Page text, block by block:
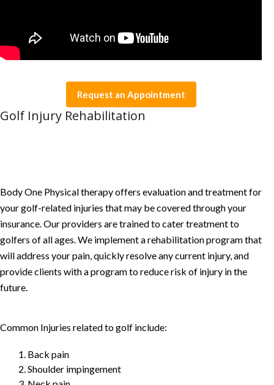
Request an Appointment
Golf Injury Rehabilitation
Body One Physical therapy offers evaluation and treatment for
your golf-related injuries that may be covered through your
insurance. Our providers are trained to cater treatment to
golfers of all ages. We implement a rehabilitation program that
will address your pain, quickly resolve any current injury, and
provide clients with a program to reduce risk of injury in the
future.
Common Injuries related to golf include:
1. Back pain
2. Shoulder impingement